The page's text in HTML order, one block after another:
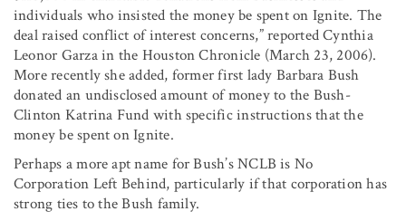
individuals who insisted the money be spent on Ignite. The
deal raised conflict of interest concerns,” reported Cynthia
Leonor Garza in the Houston Chronicle (March 23, 2006).
More recently she added, former first lady Barbara Bush
donated an undisclosed amount of money to the Bush-
Clinton Katrina Fund with specific instructions that the
money be spent on Ignite.
Perhaps a more apt name for Bush’s NCLB is No
Corporation Left Behind, particularly if that corporation has
strong ties to the Bush family.